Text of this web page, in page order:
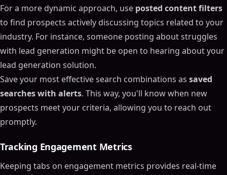
For a more dynamic approach, use posted content filters
to find prospects actively discussing topics related to your
industry. For instance, someone posting about struggles
with lead generation might be open to hearing about your
lead generation solution.
Save your most effective search combinations as saved
searches with alerts. This way, you'll know when new
prospects meet your criteria, allowing you to reach out
promptly.
Tracking Engagement Metrics
Keeping tabs on engagement metrics provides real-time